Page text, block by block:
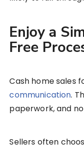
Enjoy a
Free
Cash home sales
communication.
paperwork, and
Sellers often